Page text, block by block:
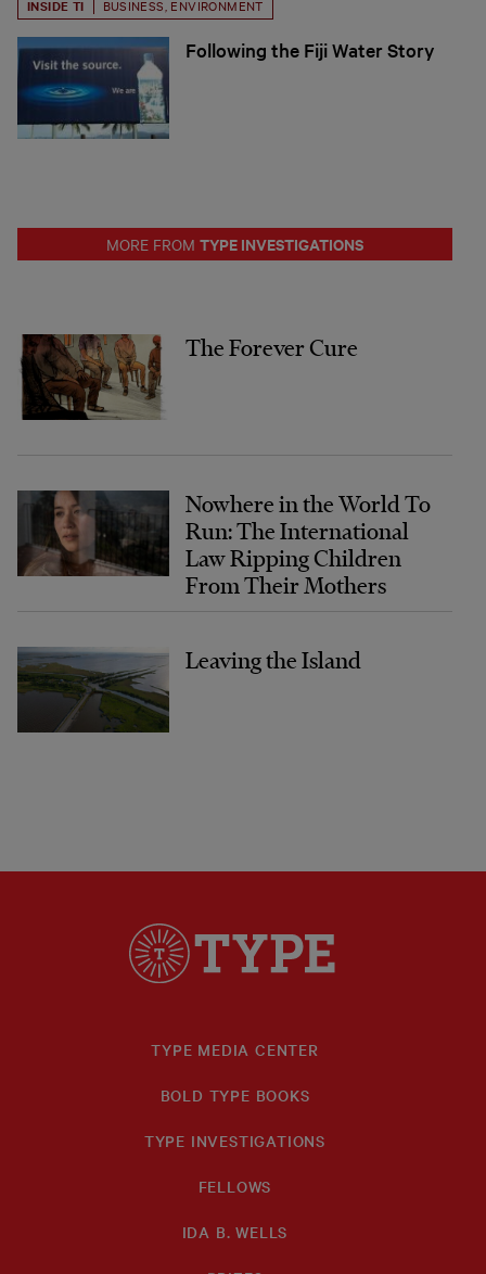
INSIDE TI BUSINESS ENVIRONMENT
Following the Fiji Water Story
MORE FROM TYPE INVESTIGATIONS
The Forever Cure
Nowhere in the World To
Run: The International
Law Ripping Children
From Their Mothers
Leaving the Island
TYPE MEDIA CENTER
BOLD TYPE BOOKS
TYPE INVESTIGATIONS
FELLOWS
IDA B. WELLS